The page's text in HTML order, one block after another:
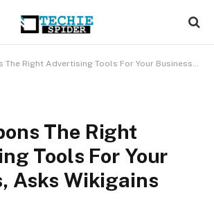
Right Advertising Tools For Your Business, Asks Wikigains
The Right
Tools For Your
Asks Wikigains